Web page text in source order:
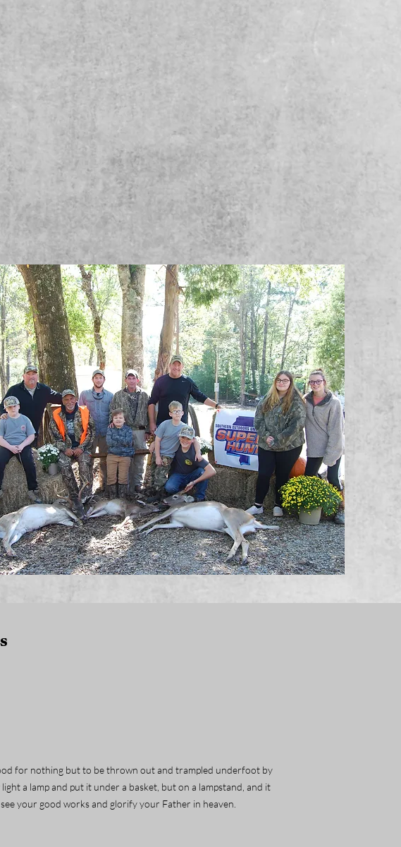
for nothing but to be thrown out and trampled underfoot by
a lamp and put it under a basket, but on a lampstand, and it
your good works and glorify your Father in heaven.